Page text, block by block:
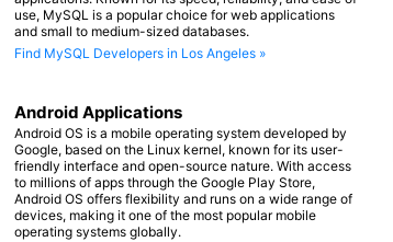
use, MySQL is a popular choice for web applications
and small to medium-sized databases.
Find MySQL Developers in Los Angeles »
Android Applications
Android OS is a mobile operating system developed by
Google, based on the Linux kernel, known for its user-
friendly interface and open-source nature. With access
to millions of apps through the Google Play Store,
Android OS offers flexibility and runs on a wide range of
devices, making it one of the most popular mobile
operating systems globally.